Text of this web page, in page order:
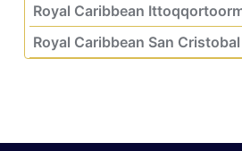
Royal Caribbean
Royal Caribbean San